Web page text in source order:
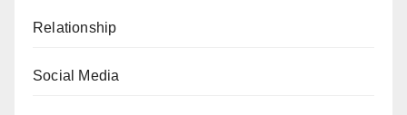
Relationship
Social Media